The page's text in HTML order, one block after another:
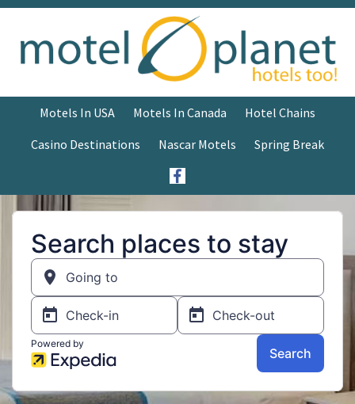
Motels In USA Motels In Canada
Hotel Chains
Casino Destinations
Nascar Motels Spring Break